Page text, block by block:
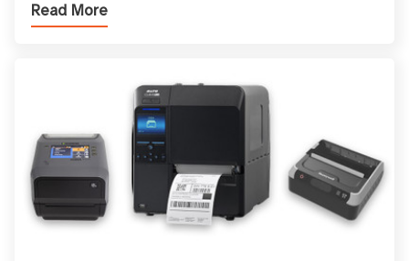
types, and which one is best for your applicatio
Read More